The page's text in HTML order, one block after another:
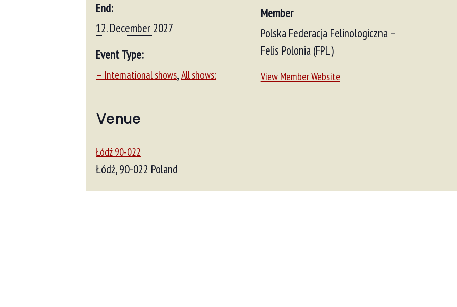
End:
12. December 2027
Event Type:
— International shows,All shows:
Member
Polska Federacja Felinologiczna –
Felis Polonia (FPL)
View Member Website
Venue
Łódź 90-022
Łódź, 90-022 Poland